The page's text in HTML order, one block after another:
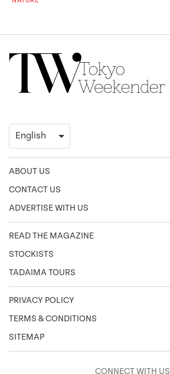
ABOUT US
CONTACT US
ADVERTISE WITH US
READ THE MAGAZINE
STOCKISTS
TADAIMA TOURS
PRIVACY POLICY
TERMS & CONDITIONS
SITEMAP
CONNECT WITH US